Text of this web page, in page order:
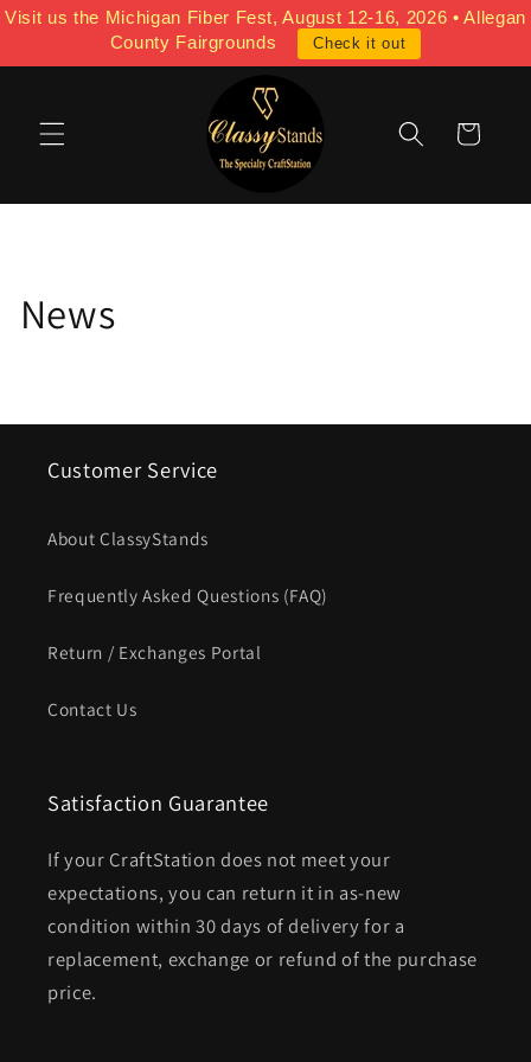
Visit us the Michigan Fiber Fest, August 12-16, 2026 • Allegan
County Fairgrounds
Check it out
Skip to
Cart
News
Customer Service
About ClassyStands
Frequently Asked Questions (FAQ)
Return / Exchanges Portal
Contact Us
Satisfaction Guarantee
If your CraftStation does not meet your
expectations, you can return it in as-new
condition within 30 days of delivery for a
replacement, exchange or refund of the purchase
price.